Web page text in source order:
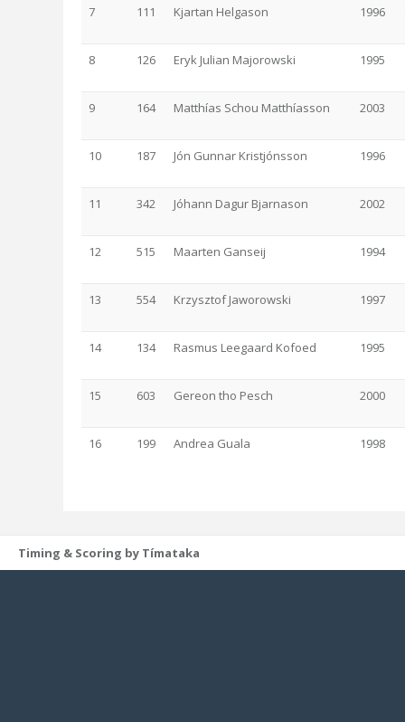
7 111 Kjartan Helgason 1996
8 126 Eryk Julian Majorowski 1995
9 164 Matthías Schou Matthíasson 2003
10 187 Jón Gunnar Kristjónsson 1996
11 342 Jóhann Dagur Bjarnason 2002
12 515 Maarten Ganseij 1994
13 554 Krzysztof Jaworowski 1997
14 134 Rasmus Leegaard Kofoed 1995
15 603 Gereon tho Pesch 2000
16 199 Andrea Guala 1998
Timing & Scoring by Tímataka